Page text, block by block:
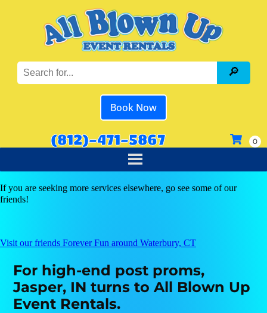
Book Now
(812)-471-5867
If you are seeking more services elsewhere, go see some of our
friends!
Visit our friends Forever Fun around Waterbury, CT
For high-end post proms,
Jasper, IN turns to All Blown Up
Event Rentals.